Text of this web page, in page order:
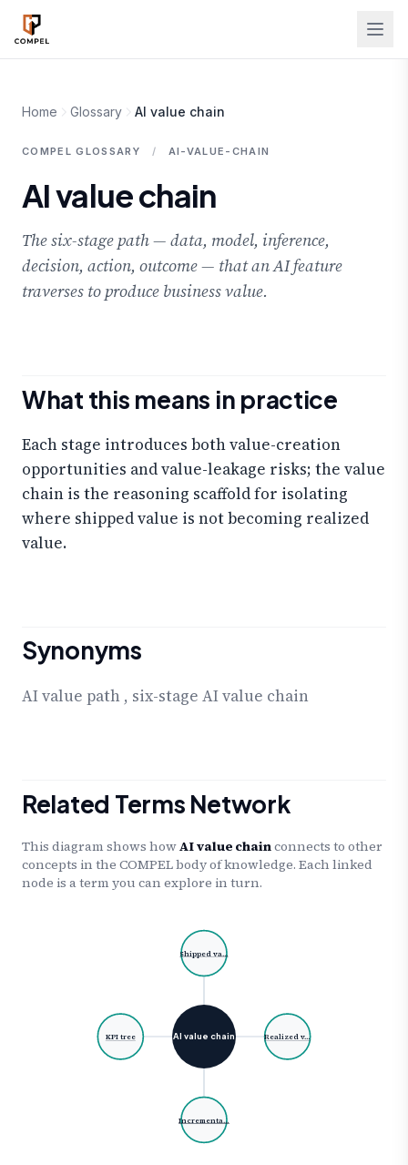
Skip to main content
Home Glossary AI value chain
COMPEL GLOSSARY / AI-VALUE-CHAIN
AI value chain
The six-stage path — data, model, inference,
decision, action, outcome — that an AI feature
traverses to produce business value.
What this means in practice
Each stage introduces both value-creation
opportunities and value-leakage risks; the value
chain is the reasoning scaffold for isolating
where shipped value is not becoming realized
value.
Synonyms
AI value path , six-stage AI value chain
Related Terms Network
This diagram shows howAI value chainconnects to other
concepts in the COMPEL body of knowledge. Each linked
node is a term you can explore in turn.
AI value chain
Shipped va…
Realized v…
Incrementa…
KPI tree